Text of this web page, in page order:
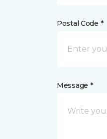
Postal Code *
Message *